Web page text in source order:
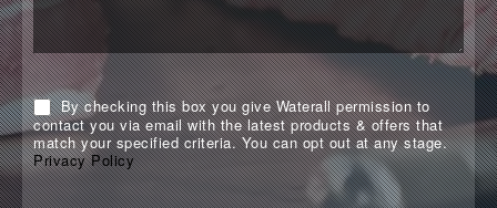
By checking this box you give Waterall permission to
contact you via email with the latest products & offers that
match your specified criteria. You can opt out at any stage.
Privacy Policy